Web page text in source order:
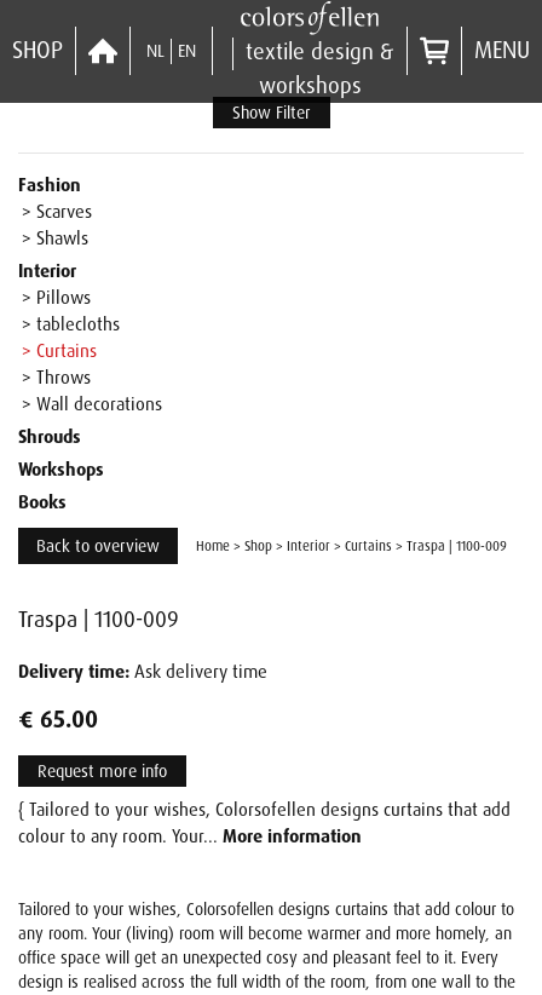
SHOP NL EN
textile design &
workshops
MENU
Show Filter
Fashion
> Scarves
> Shawls
Interior
> Pillows
> tablecloths
> Curtains
> Throws
> Wall decorations
Shrouds
Workshops
Books
Back to overview Home > Shop > Interior > Curtains > Traspa | 1100-009
Traspa | 1100-009
Delivery time: Ask delivery time
€ 65.00
Request more info
{ Tailored to your wishes, Colorsofellen designs curtains that add
colour to any room. Your... More information
Tailored to your wishes, Colorsofellen designs curtains that add colour to
any room. Your (living) room will become warmer and more homely, an
office space will get an unexpected cosy and pleasant feel to it. Every
design is realised across the full width of the room, from one wall to the